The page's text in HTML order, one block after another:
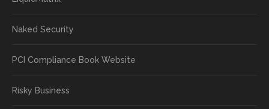
Naked Security
PCI Compliance Book Website
Risky Business